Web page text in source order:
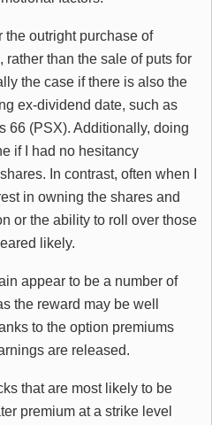
outright purchase of
than the sale of puts for
the case if there is also the
ex-dividend date, such as
66 (PSX). Additionally, doing
if I had no hesitancy
In contrast, often when I
in owning the shares and
or the ability to roll over those
likely.
appear to be a number of
the reward may be well
to the option premiums
are released.
that are most likely to be
premium at a strike level